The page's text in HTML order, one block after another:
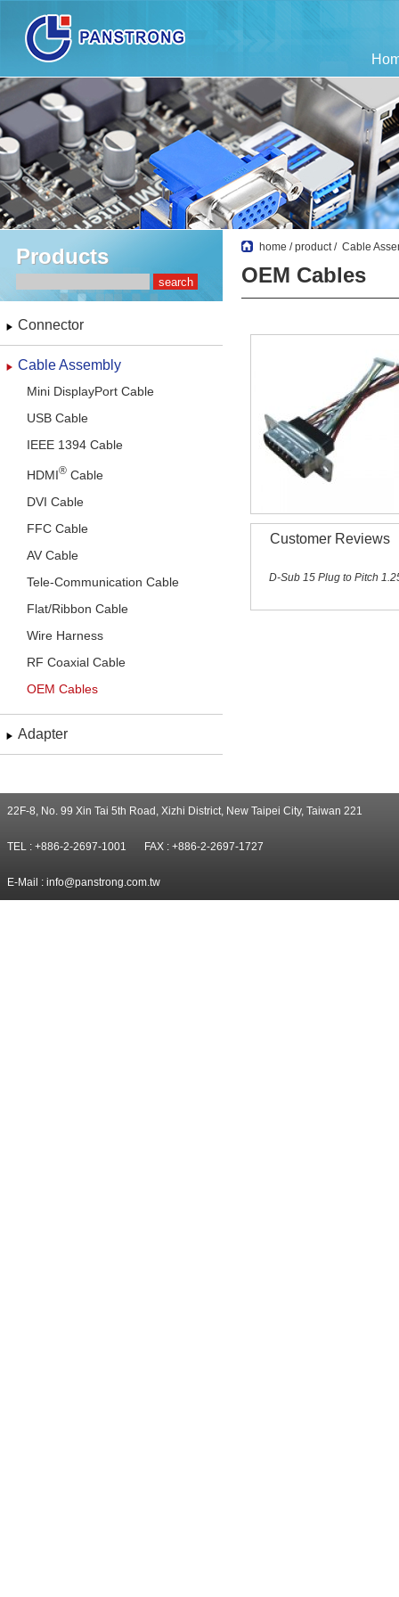
Products
Connector
Cable Assembly
Mini DisplayPort Cable
USB Cable
IEEE 1394 Cable
HDMI® Cable
DVI Cable
FFC Cable
AV Cable
Tele-Communication Cable
Flat/Ribbon Cable
Wire Harness
RF Coaxial Cable
OEM Cables
Adapter
home /product/ Cable
OEM Cables
Customer Reviews
D-Sub 15 Plug to Pitch
22F-8, No. 99 Xin Tai 5th Road, Xizhi District, New Taipei City, Taiwan 221
TEL : +886-2-2697-1001 FAX : +886-2-2697-1727
E-Mail : info@panstrong.com.tw